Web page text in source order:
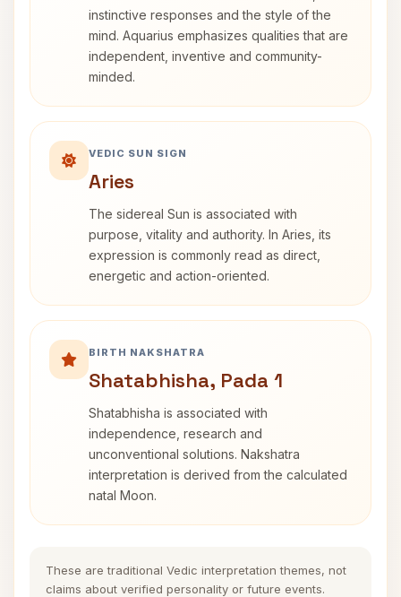
instinctive responses and the style of the
mind. Aquarius emphasizes qualities that are
independent, inventive and community-
minded.
VEDIC SUN SIGN
Aries
The sidereal Sun is associated with
purpose, vitality and authority. In Aries, its
expression is commonly read as direct,
energetic and action-oriented.
BIRTH NAKSHATRA
Shatabhisha, Pada 1
Shatabhisha is associated with
independence, research and
unconventional solutions. Nakshatra
interpretation is derived from the calculated
natal Moon.
These are traditional Vedic interpretation themes, not
claims about verified personality or future events.